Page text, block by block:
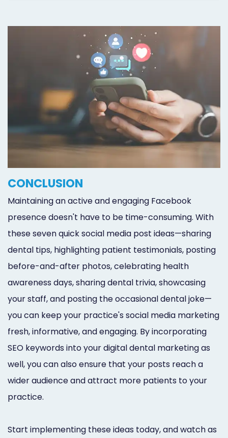
CONCLUSION
Maintaining an active and engaging Facebook
presence doesn't have to be time-consuming. With
these seven quick social media post ideas—sharing
dental tips, highlighting patient testimonials, posting
before-and-after photos, celebrating health
awareness days, sharing dental trivia, showcasing
your staff, and posting the occasional dental joke—
you can keep your practice's social media marketing
fresh, informative, and engaging. By incorporating
SEO keywords into your digital dental marketing as
well, you can also ensure that your posts reach a
wider audience and attract more patients to your
practice.
Start implementing these ideas today, and watch as